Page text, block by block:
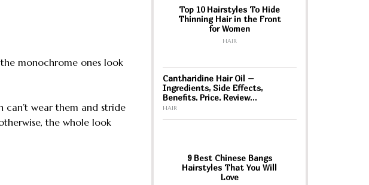
monochrome ones look
can’t wear them and stride
the whole look
Top 10 Hairstyles To Hide
Thinning Hair in the Front
for Women
HAIR
Cantharidine Hair Oil –
Ingredients, Side Effects,
Benefits, Price, Review…
HAIR
9 Best Chinese Bangs
Hairstyles That You Will
Love